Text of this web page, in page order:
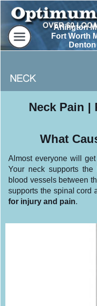
Arlington
Fort Worth
Neck Pain |
What
Almost everyone will get
Your neck supports
blood vessels between
supports the spinal cord
for injury and pain.